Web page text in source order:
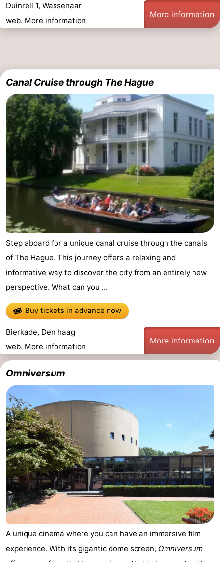
Duinrell 1, Wassenaar
web. More information
More information
Canal Cruise through The Hague
Step aboard for a unique canal cruise through the canals
of The Hague. This journey offers a relaxing and
informative way to discover the city from an entirely new
perspective. What can you ...
Buy tickets in advance now
Bierkade, Den haag
web. More information
More information
Omniversum
A unique cinema where you can have an immersive film
experience. With its gigantic dome screen, Omniversum